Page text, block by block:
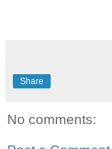
Share
No comments: